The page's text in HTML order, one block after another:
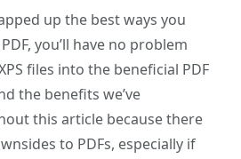
up the best ways you
you’ll have no problem
files into the beneficial PDF
the benefits we’ve
this article because there
to PDFs, especially if